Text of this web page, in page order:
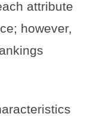
attribute
however,